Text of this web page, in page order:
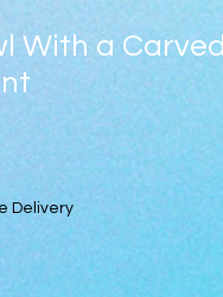
With a Carved
Delivery